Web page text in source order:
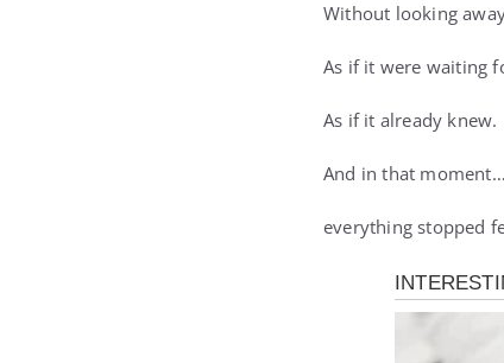
Without looking
As if it were waiting
As if it already knew.
And in that moment…
everything stopped